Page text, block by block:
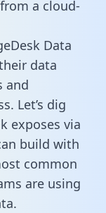
a cloud-
Data
data
and
Let’s dig
exposes via
build with
common
are using